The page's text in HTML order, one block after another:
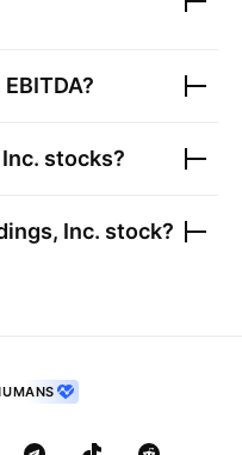
EBITDA?
stocks?
Inc. stock?